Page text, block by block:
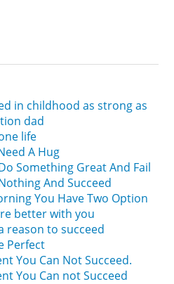
in childhood as strong as
dad
life
A Hug
Something Great And Fail
And Succeed
You Have Two Option
better with you
reason to succeed
Perfect
You Can Not Succeed.
You Can not Succeed